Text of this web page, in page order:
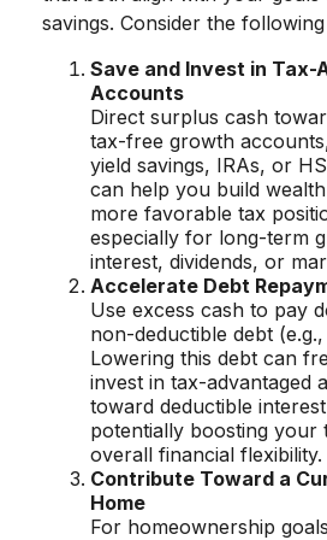
savings. Consider the
Save and Invest in Tax-
Accounts
Direct surplus cash
tax-free growth
yield savings, IRAs, or
can help you build
more favorable tax
especially for long-term
interest, dividends, or
Accelerate Debt
Use excess cash to pay
non-deductible debt
Lowering this debt can
invest in tax-advantaged
toward deductible
potentially boosting your
overall financial flexibility.
Contribute Toward a
Home
For homeownership